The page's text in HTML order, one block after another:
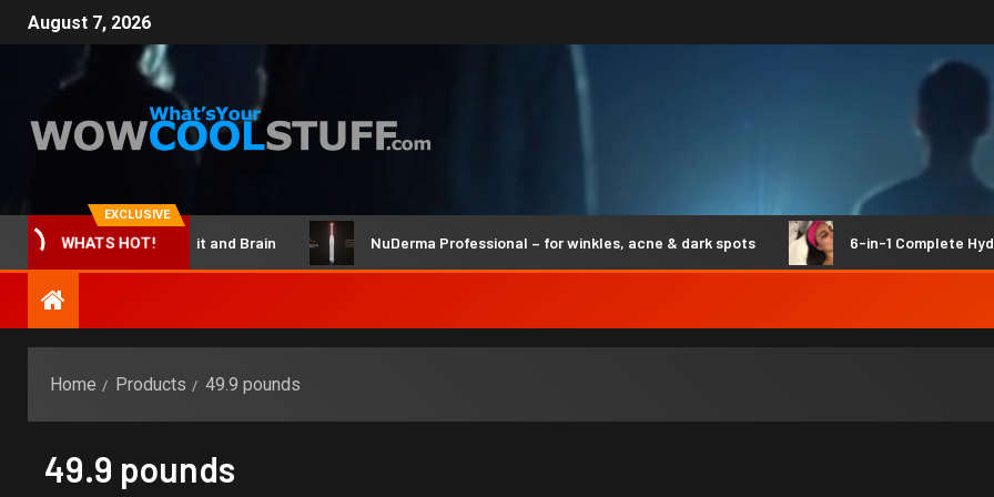
August 7, 2026
EXCLUSIVE
WHATS HOT!
ClicBot Maker Kit and Brain NuDerma Professional – for winkles, acne & dark spots 6-in-1 Complete Hydro
Home Products 49.9 pounds
49.9 pounds